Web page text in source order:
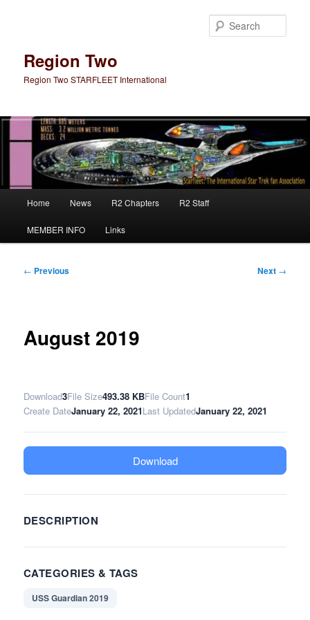
Region Two
Region Two STARFLEET International
Home News R2 Chapters R2 Staff
MEMBER INFO Links
Post
← Previous Next →
August 2019
Download3File Size493.38 KBFile Count1
Create DateJanuary 22, 2021Last UpdatedJanuary 22, 2021
Download
DESCRIPTION
CATEGORIES & TAGS
USS Guardian 2019